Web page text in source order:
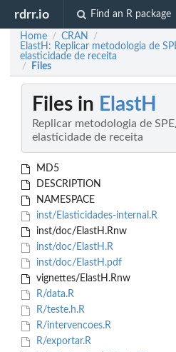
rdrr.io Find an R package
Home / CRAN /
ElastH: Replicar metodologia de
elasticidade de receita
/ Files
Files in ElastH
Replicar metodologia de
elasticidade de receita
MD5
DESCRIPTION
NAMESPACE
inst/Elasticidades-internal.R
inst/doc/ElastH.Rnw
inst/doc/ElastH.R
inst/doc/ElastH.pdf
vignettes/ElastH.Rnw
R/data.R
R/teste.h.R
R/intervencoes.R
R/exportar.R